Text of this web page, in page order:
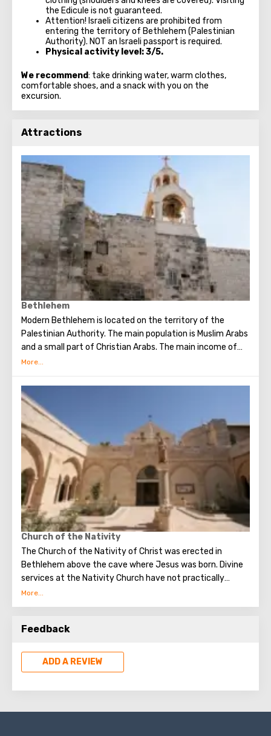
the Edicule is not guaranteed.
Attention! Israeli citizens are prohibited from
entering the territory of Bethlehem (Palestinian
Authority). NOT an Israeli passport is required.
Physical activity level: 3/5.
We recommend: take drinking water, warm clothes,
comfortable shoes, and a snack with you on the
excursion.
Attractions
Bethlehem
Modern Bethlehem is located on the territory of the
Palestinian Authority. The main population is Muslim Arabs
and a small part of Christian Arabs. The main income of
Bethlehem is the flow of tourists. Christian pilgrims from
Christ was born. Every Christmas in Bethlehem Christmas
masses are held snd the masses are broadcast around the
world. The main shrine of the city is a silver star in the
cave of the Church of the Nativity of Christ, which marks
the place where Jesus was born. In this temple there is a
miraculous icon of the smiling Mother of God, the cave of
the Beaten Babies.
Church of the Nativity
The Church of the Nativity of Christ was erected in
Bethlehem above the cave where Jesus was born. Divine
services at the Nativity Church have not practically
interrupted since the Early Byzantine era. The modern
building of the Church of the Nativity is the only Christian
period.
Feedback
ADD A REVIEW